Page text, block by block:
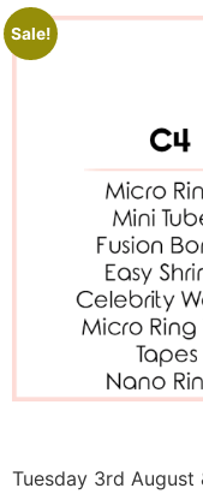
Sale!
Tuesday 3rd August